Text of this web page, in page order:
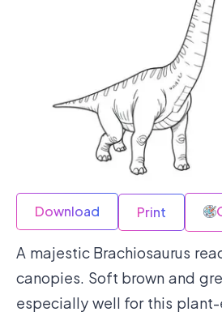
Download Print
A majestic Brachiosaurus
canopies. Soft brown and
especially well for this plant-